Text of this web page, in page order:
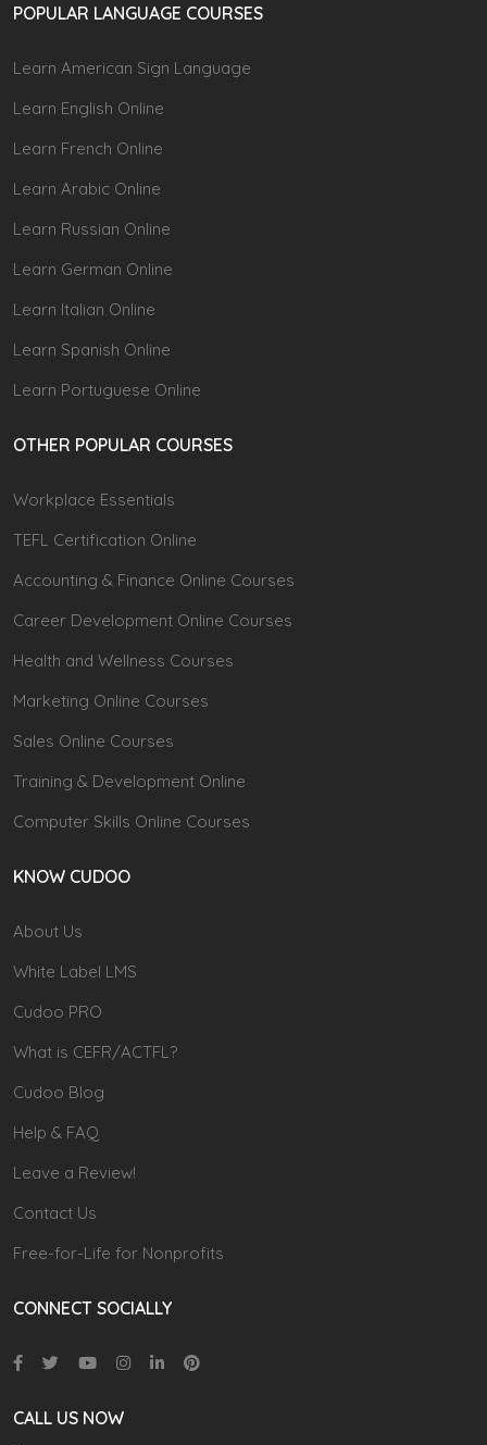
POPULAR LANGUAGE COURSES
Learn American Sign Language
Learn English Online
Learn French Online
Learn Arabic Online
Learn Russian Online
Learn German Online
Learn Italian Online
Learn Spanish Online
Learn Portuguese Online
OTHER POPULAR COURSES
Workplace Essentials
TEFL Certification Online
Accounting & Finance Online Courses
Career Development Online Courses
Health and Wellness Courses
Marketing Online Courses
Sales Online Courses
Training & Development Online
Computer Skills Online Courses
KNOW CUDOO
About Us
White Label LMS
Cudoo PRO
What is CEFR/ACTFL?
Cudoo Blog
Help & FAQ
Leave a Review!
Contact Us
Free-for-Life for Nonprofits
CONNECT SOCIALLY
CALL US NOW